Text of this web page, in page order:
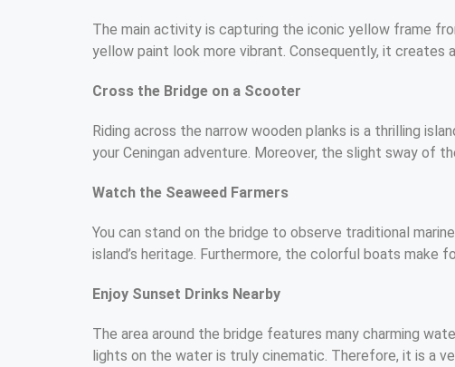
The main activity is capturing the iconic yellow frame
yellow paint look more vibrant. Consequently, it
Cross the Bridge on a Scooter
Riding across the narrow wooden planks is a thrilling
your Ceningan adventure. Moreover, the slight sway of
Watch the Seaweed Farmers
You can stand on the bridge to observe traditional
island’s heritage. Furthermore, the colorful boats make
Enjoy Sunset Drinks Nearby
The area around the bridge features many charming
lights on the water is truly cinematic. Therefore, it is a